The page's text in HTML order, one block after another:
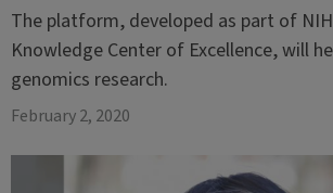
The platform, developed as part of
Knowledge Center of Excellence, will
genomics research.
February 2, 2020